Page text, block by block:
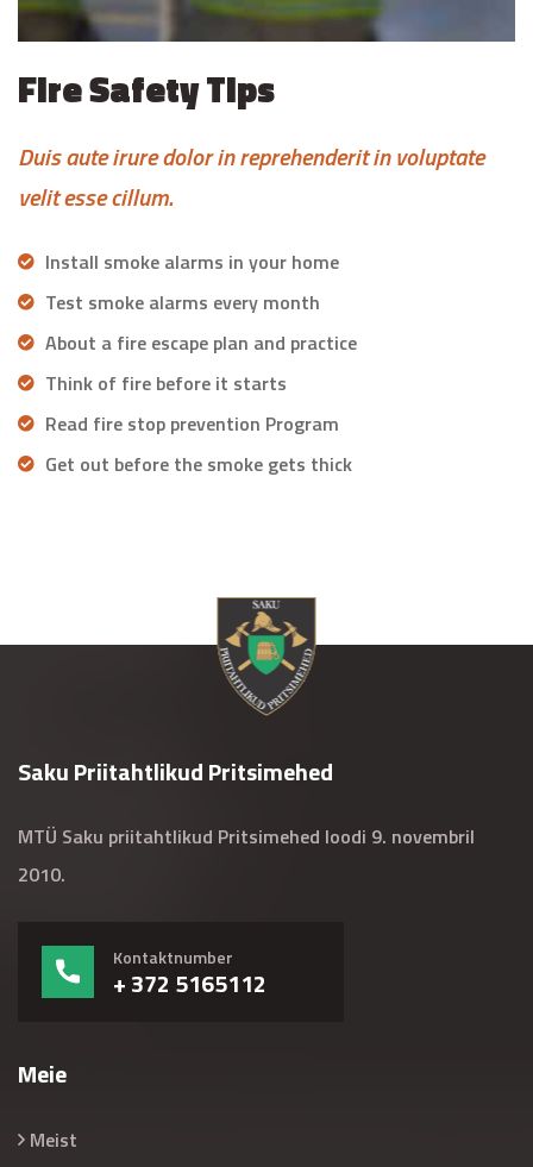
Fire Safety Tips
Duis aute irure dolor in reprehenderit in voluptate
velit esse cillum.
Install smoke alarms in your home
Test smoke alarms every month
About a fire escape plan and practice
Think of fire before it starts
Read fire stop prevention Program
Get out before the smoke gets thick
Saku Priitahtlikud Pritsimehed
MTÜ Saku priitahtlikud Pritsimehed loodi 9. novembril
2010.
Kontaktnumber
+ 372 5165112
Meie
Meist